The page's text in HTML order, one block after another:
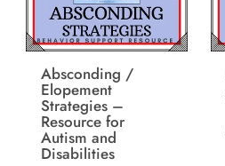
Absconding /
Elopement
Strategies –
Resource for
Autism and
Disabilities